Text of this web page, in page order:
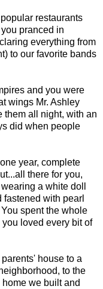
restaurants
pranced in
everything from
to our favorite bands
and you were
wings Mr. Ashley
them all night, with an
did when people
year, complete
there for you,
a white doll
with pearl
spent the whole
loved every bit of
house to a
to the
we built and